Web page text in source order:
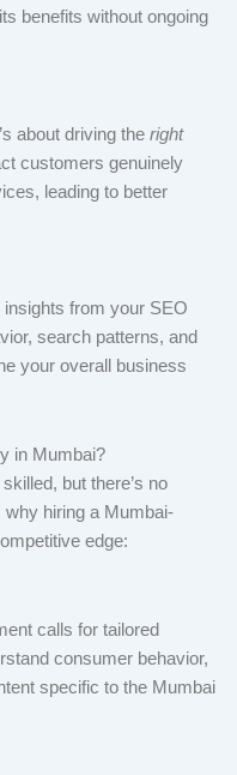
benefits without ongoing
about driving the right
customers genuinely
leading to better
from your SEO
search patterns, and
your overall business
in Mumbai?
but there’s no
why hiring a Mumbai-
edge:
calls for tailored
consumer behavior,
specific to the Mumbai